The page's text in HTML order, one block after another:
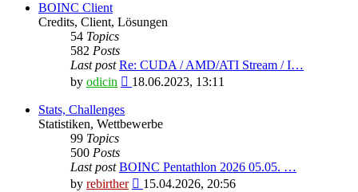
BOINC Client
Credits, Client, Lösungen
54 Topics
582 Posts
Last post Re: CUDA / AMD/ATI Stream / I…
by odicin
View
post
18.06.2023, 13:11
Stats, Challenges
Statistiken, Wettbewerbe
99 Topics
500 Posts
Last post BOINC Pentathlon 2026 05.05. …
by rebirther
View
15.04.2026, 20:56